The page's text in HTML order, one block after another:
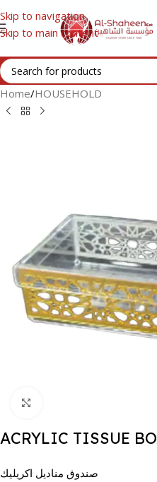
Skip to navigation
Skip to main content
Home/HOUSEHOLD
ACRYLIC TISSUE
صندوق مناديل اكريليك